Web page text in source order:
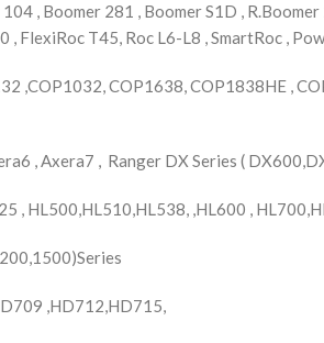
104 , Boomer 281 , Boomer S1D ,
, FlexiRoc T45, Roc L6-L8 , SmartRoc ,
,COP1032, COP1638, COP1838HE ,
, Axera7 , Ranger DX Series (
, HL500,HL510,HL538, ,HL600 ,
,HD712,HD715,